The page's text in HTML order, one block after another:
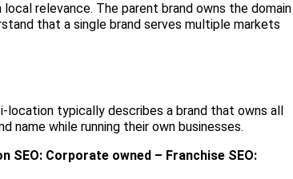
relevance. The parent brand owns the domain
that a single brand serves multiple markets
typically describes a brand that owns all
name while running their own businesses.
SEO: Corporate owned – Franchise SEO: